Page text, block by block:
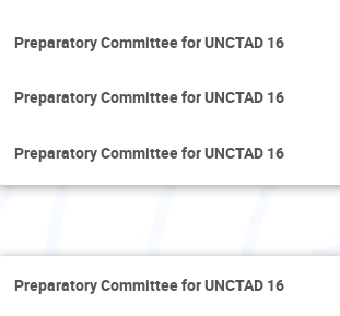
Preparatory Committee for UNCTAD 16
Preparatory Committee for UNCTAD 16
Preparatory Committee for UNCTAD 16
Preparatory Committee for UNCTAD 16